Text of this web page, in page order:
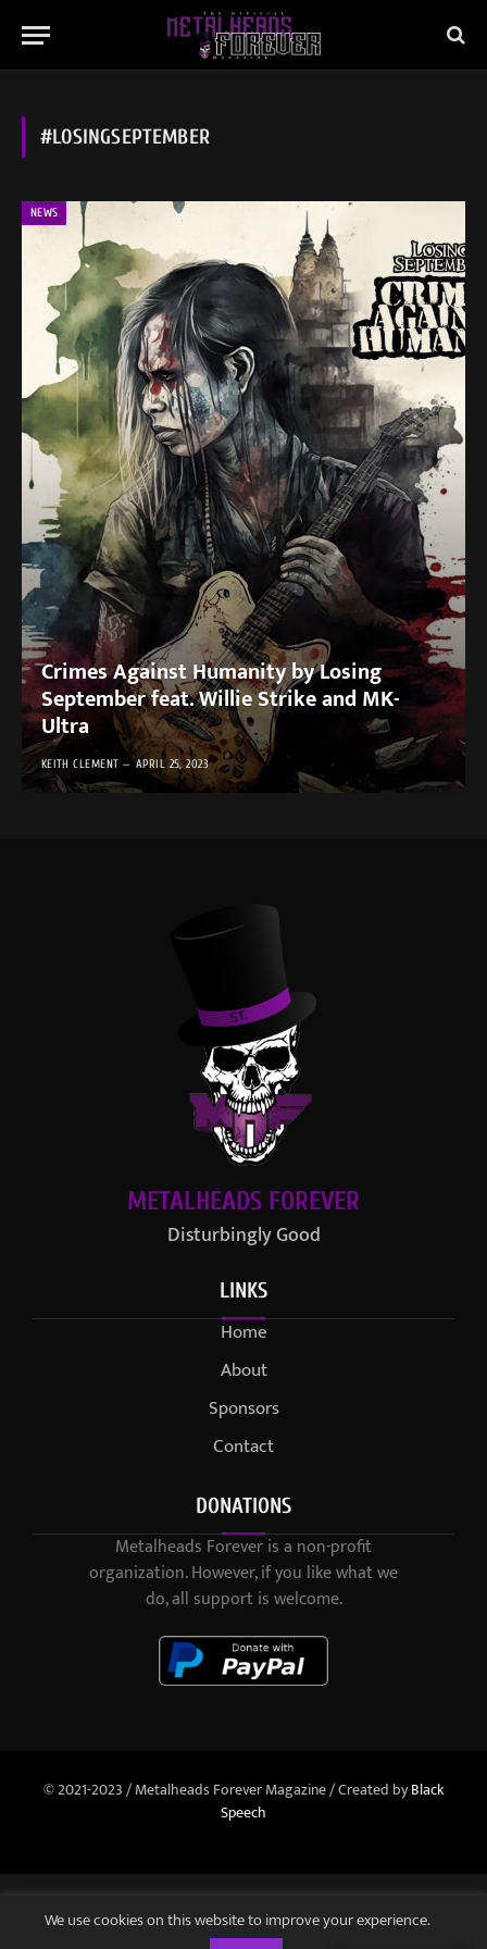
#LOSINGSEPTEMBER
NEWS
Crimes Against Humanity by Losing
September feat. Willie Strike and MK-
Ultra
KEITH CLEMENT APRIL 25, 2023
METALHEADS FOREVER
Disturbingly Good
LINKS
Home
About
Sponsors
Contact
DONATIONS
Metalheads Forever is a non-profit
organization. However, if you like what we
do, all support is welcome.
© 2021-2023 / Metalheads Forever Magazine / Created byBlack
Speech
We use cookies on this website to improve your experience.